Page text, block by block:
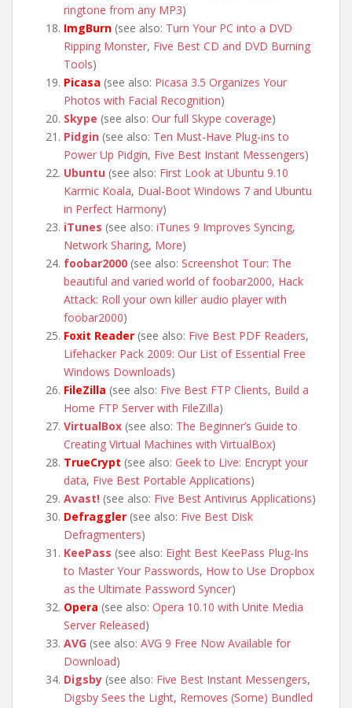
ringtone from any MP3)
ImgBurn (see also: Turn Your PC into a DVD
Ripping Monster, Five Best CD and DVD Burning
Tools)
Picasa (see also: Picasa 3.5 Organizes Your
Photos with Facial Recognition)
Skype (see also: Our full Skype coverage)
Pidgin (see also: Ten Must-Have Plug-ins to
Power Up Pidgin, Five Best Instant Messengers)
Ubuntu (see also: First Look at Ubuntu 9.10
Karmic Koala, Dual-Boot Windows 7 and Ubuntu
in Perfect Harmony)
iTunes (see also: iTunes 9 Improves Syncing,
Network Sharing, More)
foobar2000 (see also: Screenshot Tour: The
beautiful and varied world of foobar2000, Hack
Attack: Roll your own killer audio player with
foobar2000)
Foxit Reader (see also: Five Best PDF Readers,
Lifehacker Pack 2009: Our List of Essential Free
Windows Downloads)
FileZilla (see also: Five Best FTP Clients, Build a
Home FTP Server with FileZilla)
VirtualBox (see also: The Beginner’s Guide to
Creating Virtual Machines with VirtualBox)
TrueCrypt (see also: Geek to Live: Encrypt your
data, Five Best Portable Applications)
Avast! (see also: Five Best Antivirus Applications)
Defraggler (see also: Five Best Disk
Defragmenters)
KeePass (see also: Eight Best KeePass Plug-Ins
to Master Your Passwords, How to Use Dropbox
as the Ultimate Password Syncer)
Opera (see also: Opera 10.10 with Unite Media
Server Released)
AVG (see also: AVG 9 Free Now Available for
Download)
Digsby (see also: Five Best Instant Messengers,
Digsby Sees the Light, Removes (Some) Bundled